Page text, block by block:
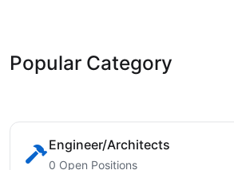
Popular Category
Engineer/Architects
0 Open Positions